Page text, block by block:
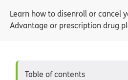
Learn how to disenroll or cancel
Advantage or prescription drug
Table of contents